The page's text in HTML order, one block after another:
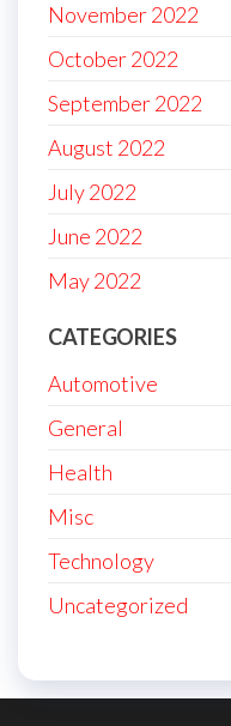
November 2022
October 2022
September 2022
August 2022
July 2022
June 2022
May 2022
CATEGORIES
Automotive
General
Health
Misc
Technology
Uncategorized